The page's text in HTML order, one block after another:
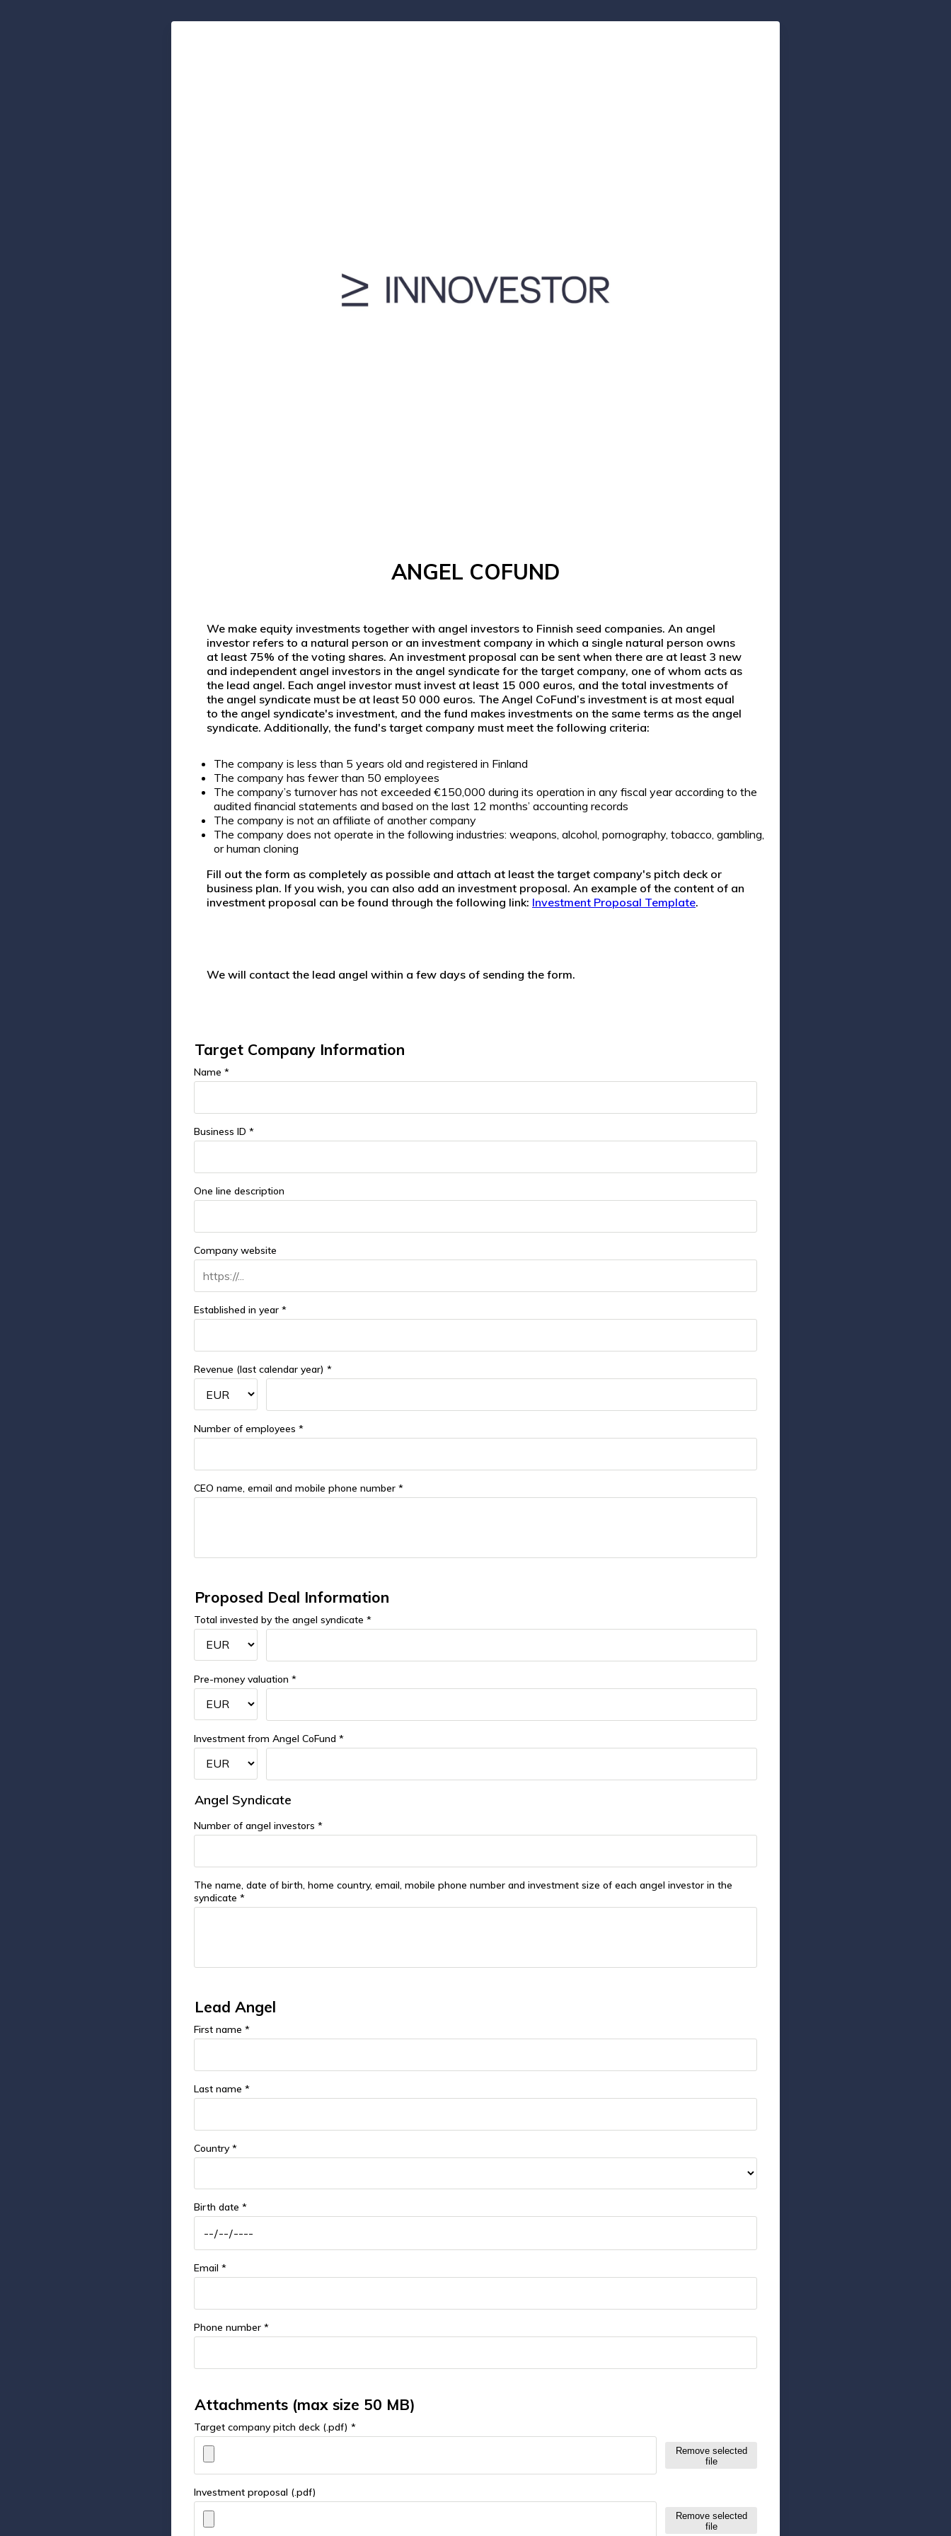
ANGEL COFUND
We make equity investments together with angel investors to Finnish seed companies. An angel
investor refers to a natural person or an investment company in which a single natural person owns
at least 75% of the voting shares. An investment proposal can be sent when there are at least 3 new
and independent angel investors in the angel syndicate for the target company, one of whom acts as
the lead angel. Each angel investor must invest at least 15 000 euros, and the total investments of
the angel syndicate must be at least 50 000 euros. The Angel CoFund’s investment is at most equal
to the angel syndicate's investment, and the fund makes investments on the same terms as the angel
syndicate. Additionally, the fund's target company must meet the following criteria:
The company is less than 5 years old and registered in Finland
The company has fewer than 50 employees
The company’s turnover has not exceeded €150,000 during its operation in any fiscal year according to the
audited financial statements and based on the last 12 months’ accounting records
The company is not an affiliate of another company
The company does not operate in the following industries: weapons, alcohol, pornography, tobacco, gambling,
or human cloning
Fill out the form as completely as possible and attach at least the target company's pitch deck or
business plan. If you wish, you can also add an investment proposal. An example of the content of an
investment proposal can be found through the following link: Investment Proposal Template.
We will contact the lead angel within a few days of sending the form.
Target Company Information
Name *
Business ID *
One line description
Company website
Established in year *
Revenue (last calendar year) *
Number of employees *
CEO name, email and mobile phone number *
Proposed Deal Information
Total invested by the angel syndicate *
Pre-money valuation *
Investment from Angel CoFund *
Angel Syndicate
Number of angel investors *
The name, date of birth, home country, email, mobile phone number and investment size of each angel investor in the
syndicate *
Lead Angel
First name *
Last name *
Country *
Birth date *
Email *
Phone number *
Attachments (max size 50 MB)
Target company pitch deck (.pdf) *
Remove selected
file
Investment proposal (.pdf)
Remove selected
file